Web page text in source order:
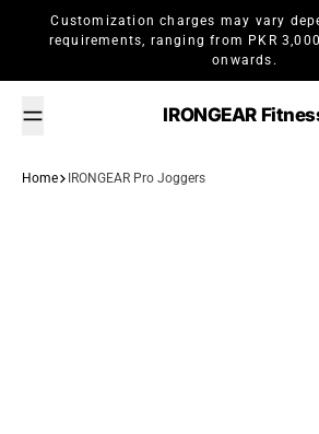
Skip to content
Customization charges may vary
requirements, ranging from PKR
onwards.
IRONGEAR
Home IRONGEAR Pro Joggers